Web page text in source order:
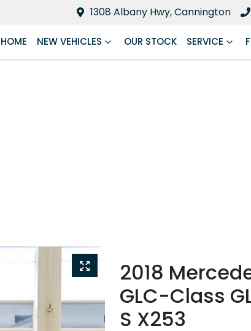
1308 Albany Hwy, Cannington
HOME NEW VEHICLES OUR STOCK SERVICE
2018
GLC-Class
S X253